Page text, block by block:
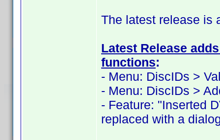
The latest release is
Latest Release
functions:
- Menu: DiscIDs >
- Menu: DiscIDs >
- Feature: "Inserted
replaced with a